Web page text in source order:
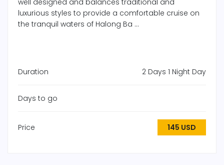
luxurious styles to provide a comfortable cruise on
the tranquil waters of Halong Ba ...
Duration 2 Days 1 Night Day
Days to go
Price 145 USD